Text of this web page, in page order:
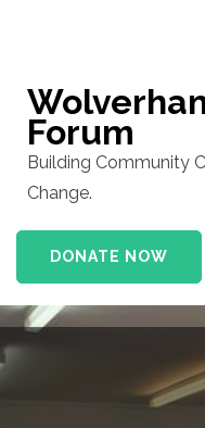
(Press
Enter)Forum
Building Community
Change.
DONATE NOW